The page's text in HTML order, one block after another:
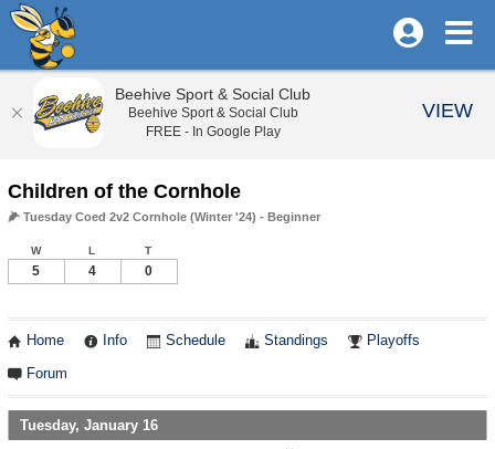
Children of the Cornhole
🌽 Tuesday Coed 2v2 Cornhole (Winter '24) - Beginner
W L T
5 4 0
Home Info Schedule Standings Playoffs
Forum
Tuesday, January 16
Beehive Sport & Social Club
Beehive Sport & Social Club
FREE - In Google Play
VIEW